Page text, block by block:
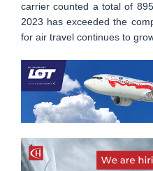
carrier counted a total of
2023 has exceeded the
for air travel continues to